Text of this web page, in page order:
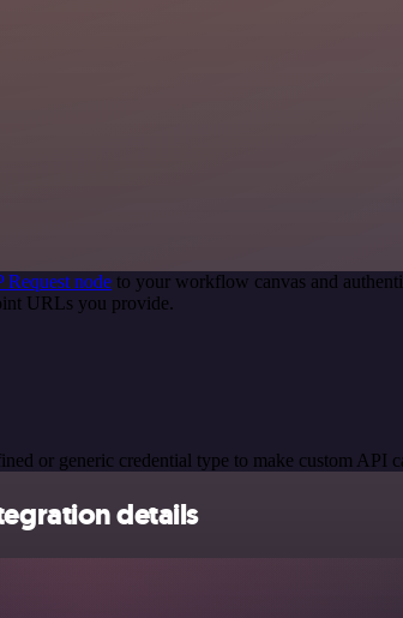
Request node to your workflow canvas and
URLs you provide.
or generic credential type to make custom API
details